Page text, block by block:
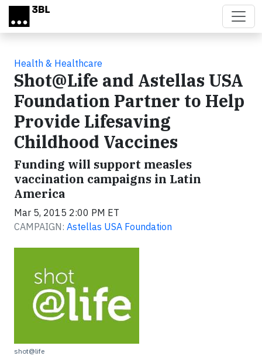
Skip to main content
Health & Healthcare
Shot@Life and Astellas USA
Foundation Partner to Help
Provide Lifesaving
Childhood Vaccines
Funding will support measles
vaccination campaigns in Latin
America
Mar 5, 2015 2:00 PM ET
CAMPAIGN: Astellas USA Foundation
shot@life